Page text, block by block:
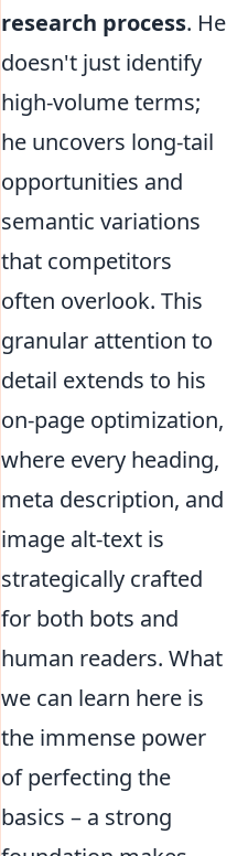
research process. He
doesn't just identify
high-volume terms;
he uncovers long-tail
opportunities and
semantic variations
that competitors
often overlook. This
granular attention to
detail extends to his
on-page optimization,
where every heading,
meta description, and
image alt-text is
strategically crafted
for both bots and
human readers. What
we can learn here is
the immense power
of perfecting the
basics – a strong